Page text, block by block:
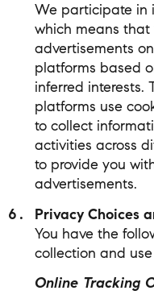
We participate in
which means
advertisements
platforms based
inferred interests.
platforms use
to collect
activities across
to provide you
advertisements.
Privacy Choices
You have the
collection and
Online Tracking